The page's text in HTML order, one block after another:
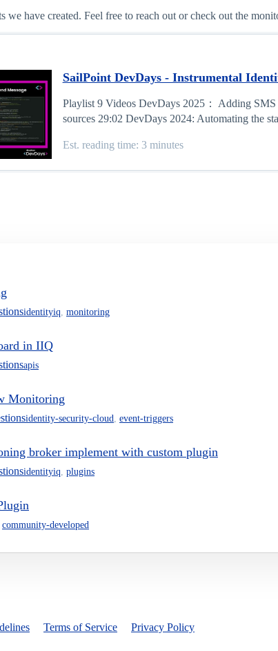
we have created. Feel free to reach out or check out the
SailPoint DevDays - Instrumental
Playlist 9 Videos DevDays 2025： Adding
sources 29:02 DevDays 2024: Automating the
Est. reading time: 3 minutes
identityiq monitoring
in IIQ
apis
Monitoring
identity-security-cloud event-triggers
broker implement with custom plugin
identityiq plugins
community-developed
Terms of Service Privacy Policy